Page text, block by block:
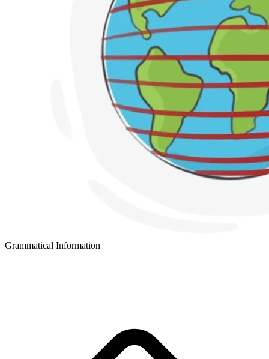
Grammatical Information